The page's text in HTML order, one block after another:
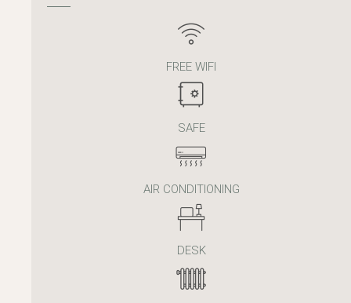
FREE WIFI
SAFE
AIR CONDITIONING
DESK